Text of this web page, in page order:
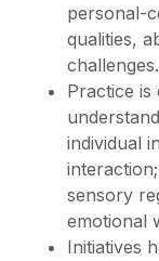
personal-
qualities,
challenges.
Practice
individual
sensory
emotional
Initiatives